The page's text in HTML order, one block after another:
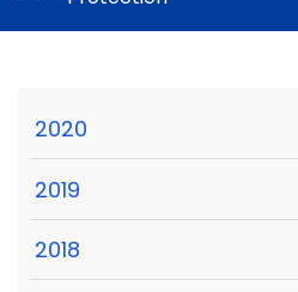
2020
2019
2018